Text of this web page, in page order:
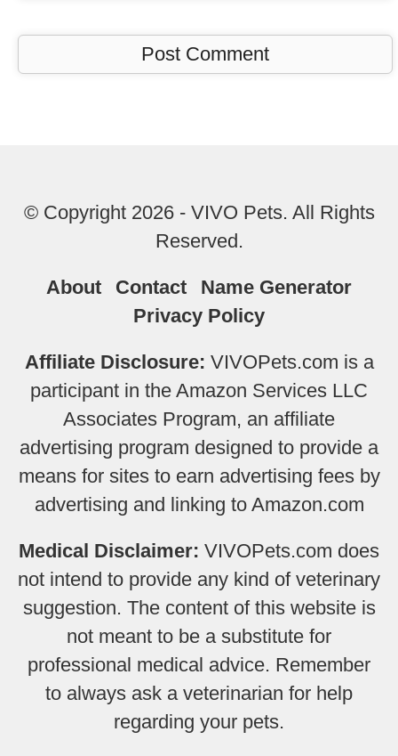
© Copyright 2026 - VIVO Pets. All Rights
Reserved.
About Contact
Name Generator
Privacy Policy
Affiliate Disclosure: VIVOPets.com is a
participant in the Amazon Services LLC
Associates Program, an affiliate
advertising program designed to provide a
means for sites to earn advertising fees by
advertising and linking to Amazon.com
Medical Disclaimer: VIVOPets.com does
not intend to provide any kind of veterinary
suggestion. The content of this website is
not meant to be a substitute for
professional medical advice. Remember
to always ask a veterinarian for help
regarding your pets.